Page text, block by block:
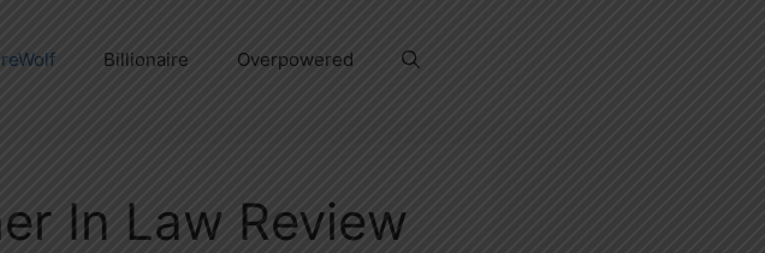
Billionaire Overpowered
In Law Review